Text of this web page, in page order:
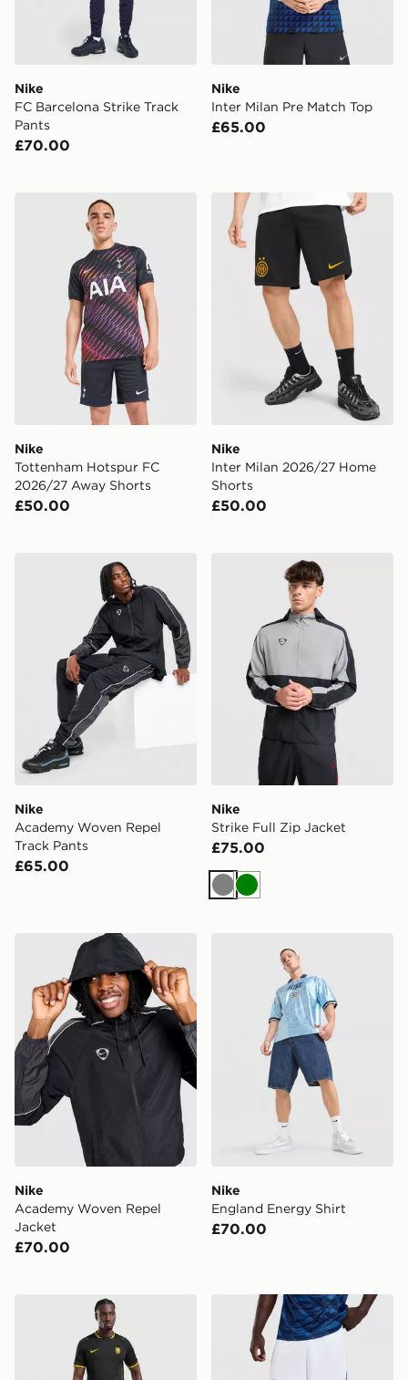
Nike
FC Barcelona Strike Track
Pants
£70.00
Nike
Inter Milan Pre Match Top
£65.00
Nike Tottenham Hotspur FC 2026/27 Away Shorts
Nike
Tottenham Hotspur FC
2026/27 Away Shorts
£50.00
Nike Inter Milan 2026/27
Nike
Inter Milan 2026/27 Home
Shorts
£50.00
Nike Academy Woven Repel Track Pants
Nike
Academy Woven Repel
Track Pants
£65.00
Nike Strike Full Zip Jacket
Nike
Strike Full Zip Jacket
£75.00
GreyGreen
Nike Academy Woven Repel Jacket
Nike
Academy Woven Repel
Jacket
£70.00
Nike
England Energy Shirt
£70.00
Nike Chelsea FC 2026/27 Away ShortsNike France 2026 Home